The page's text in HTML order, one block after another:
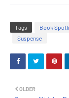
Tags Book
Suspense
OLDER